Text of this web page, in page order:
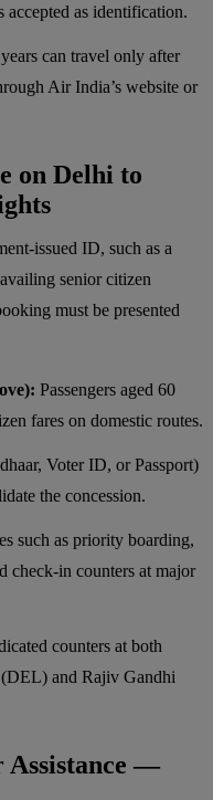
as identification.
can travel only after
Air India’s website or
on Delhi to
issued ID, such as a
senior citizen
must be presented
Passengers aged 60
fares on domestic routes.
Voter ID, or Passport)
the concession.
such as priority boarding,
check-in counters at major
counters at both
and Rajiv Gandhi
—